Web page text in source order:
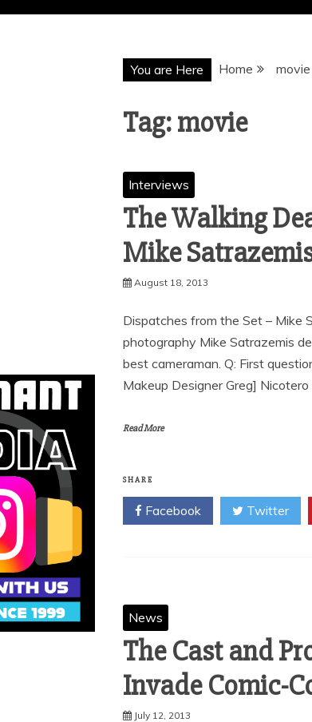
You are Here Home movie
Tag:movie
Interviews
The Walking
August 18, 2013
Dispatches from the Set – Mike
photography Mike Satrazemis
best cameraman. Q: First
Makeup Designer Greg] Nicotero
Read More
SHARE
Facebook Twitter
News
The Cast and
Invade Comic-
July 12, 2013